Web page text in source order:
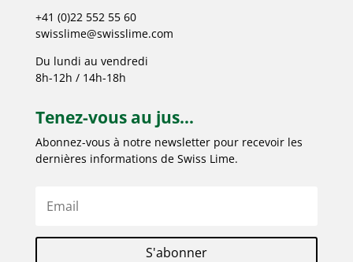
+41 (0)22 552 55 60
swisslime@swisslime.com
Du lundi au vendredi
8h-12h / 14h-18h
Tenez-vous au jus...
Abonnez-vous à notre newsletter pour recevoir les
dernières informations de Swiss Lime.
S'abonner